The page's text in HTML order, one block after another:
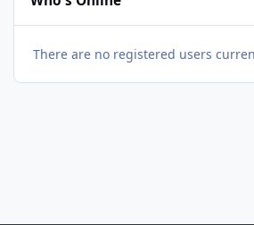
There are no registered users